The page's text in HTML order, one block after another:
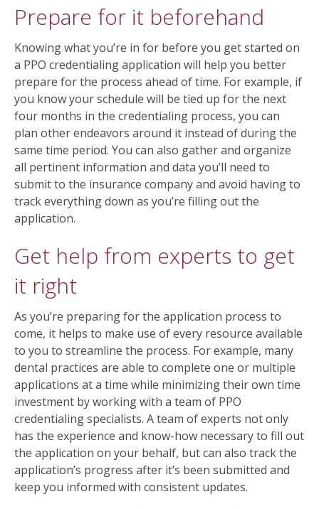
Prepare for it beforehand
Knowing what you’re in for before you get started on
a PPO credentialing application will help you better
prepare for the process ahead of time. For example, if
you know your schedule will be tied up for the next
four months in the credentialing process, you can
plan other endeavors around it instead of during the
same time period. You can also gather and organize
all pertinent information and data you’ll need to
submit to the insurance company and avoid having to
track everything down as you’re filling out the
application.
Get help from experts to get
it right
As you’re preparing for the application process to
come, it helps to make use of every resource available
to you to streamline the process. For example, many
dental practices are able to complete one or multiple
applications at a time while minimizing their own time
investment by working with a team of PPO
credentialing specialists. A team of experts not only
has the experience and know-how necessary to fill out
the application on your behalf, but can also track the
application’s progress after it’s been submitted and
keep you informed with consistent updates.